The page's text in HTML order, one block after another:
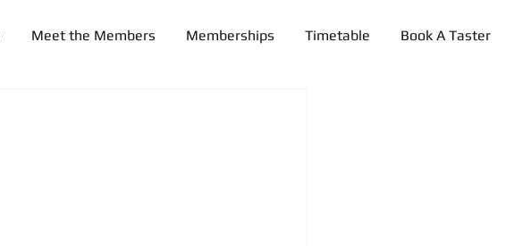
Meet the Members Memberships Timetable Book A Taster